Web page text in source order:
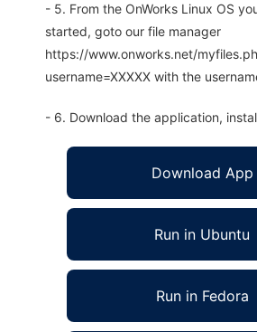
- 5. From the OnWorks Linux OS
started, goto our file manager
https://www.onworks.net/
username=XXXXX with the
- 6. Download the application,
Download App
Run in Ubuntu
Run in Fedora